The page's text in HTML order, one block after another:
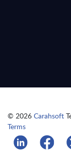
© 2026 Carahsoft
Terms